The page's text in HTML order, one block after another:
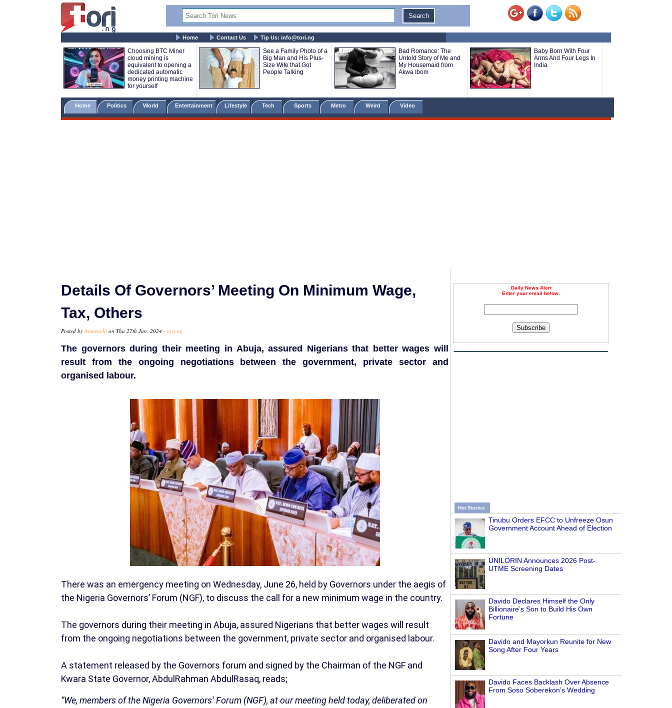
Home Contact Us Tip Us: info@tori.ng
Choosing BTC Miner
cloud mining is
equivalent to opening a
dedicated automatic
money printing machine
for yourself
See a Family Photo of a
Big Man and His Plus-
Size Wife that Got
People Talking
Bad Romance: The
Untold Story of Me and
My Housemaid from
Akwa Ibom
Baby Born With Four
Arms And Four Legs In
India
Home Politics World Entertainment Lifestyle Tech Sports Metro Weird Video
Daily News Alert
Enter your email below.
Subscribe
Hot Stories
Tinubu Orders EFCC to Unfreeze Osun
Government Account Ahead of Election
UNILORIN Announces 2026 Post-
UTME Screening Dates
Davido Declares Himself the Only
Billionaire’s Son to Build His Own
Fortune
Davido and Mayorkun Reunite for New
Song After Four Years
Davido Faces Backlash Over Absence
From Soso Soberekon’s Wedding
Details Of Governors’ Meeting On Minimum Wage,
Tax, Others
Posted byAmarachi on Thu 27th Jun, 2024 - tori.ng
The governors during their meeting in Abuja, assured Nigerians that better wages will
result from the ongoing negotiations between the government, private sector and
organised labour.
There was an emergency meeting on Wednesday, June 26, held by Governors under the aegis of
the Nigeria Governors’ Forum (NGF), to discuss the call for a new minimum wage in the country.
The governors during their meeting in Abuja, assured Nigerians that better wages will result
from the ongoing negotiations between the government, private sector and organised labour.
A statement released by the Governors forum and signed by the Chairman of the NGF and
Kwara State Governor, AbdulRahman AbdulRasaq, reads;
“We, members of the Nigeria Governors’ Forum (NGF), at our meeting held today, deliberated on